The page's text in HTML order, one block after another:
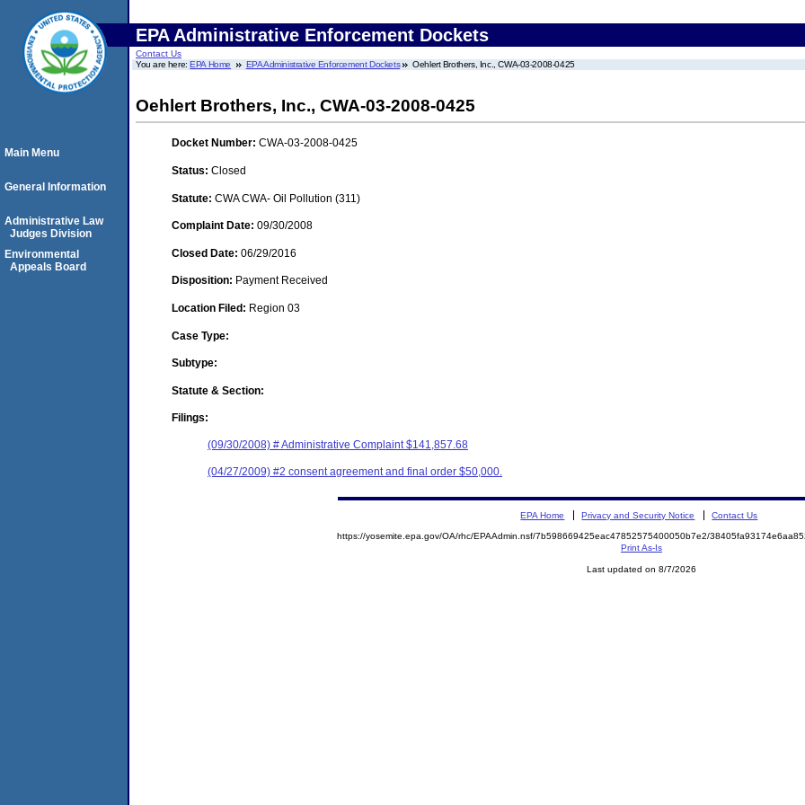
EPA Administrative Enforcement Dockets
Contact Us
You are here:EPA Home EPA Administrative Enforcement Dockets Oehlert Brothers, Inc., CWA-03-2008-0425
Oehlert Brothers, Inc., CWA-03-2008-0425
Docket Number: CWA-03-2008-0425
Status: Closed
Statute: CWA CWA- Oil Pollution (311)
Complaint Date: 09/30/2008
Closed Date: 06/29/2016
Disposition: Payment Received
Location Filed: Region 03
Case Type:
Subtype:
Statute & Section:
Filings:
(09/30/2008) # Administrative Complaint $141,857.68
(04/27/2009) #2 consent agreement and final order $50,000.
Main Menu
General Information
Administrative Law
Judges Division
Environmental
Appeals Board
EPA Home Privacy and Security Notice Contact Us
https://yosemite.epa.gov/OA/rhc/EPAAdmin.nsf/7b598669425eac47852575400050b7e2/
Print As-Is
Last updated on 8/7/2026